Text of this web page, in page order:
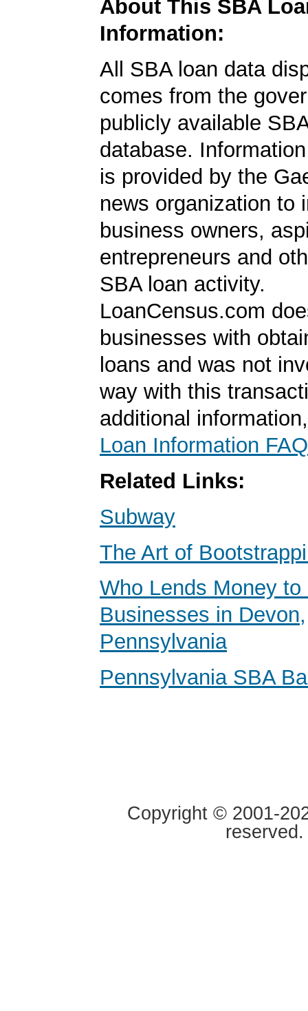
About This SBA
Information:
All SBA loan data
comes from the
publicly available
database.
is provided by the
news organization to
business owners,
entrepreneurs and
SBA loan activity.
LoanCensus.com
businesses with
loans and was not
way with this
additional
Loan Information FAQ
Related Links:
Subway
The Art of
Who Lends Money to
Businesses in Devon,
Pennsylvania
Pennsylvania SBA
Copyright © 2001-
reserved.